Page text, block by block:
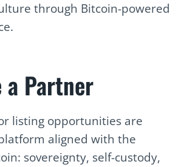
through Bitcoin-powered
a Partner
listing opportunities are
aligned with the
sovereignty, self-custody,